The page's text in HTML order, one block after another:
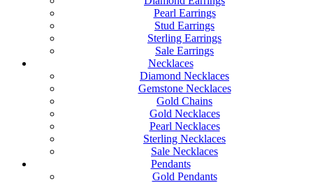
Pearl Earrings
Stud Earrings
Sterling Earrings
Sale Earrings
Necklaces
Diamond Necklaces
Gemstone Necklaces
Gold Chains
Gold Necklaces
Pearl Necklaces
Sterling Necklaces
Sale Necklaces
Pendants
Gold Pendants